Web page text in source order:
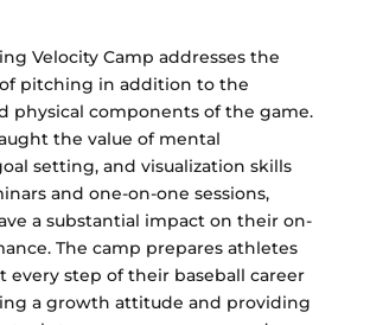
Velocity Camp addresses the
pitching in addition to the
physical components of the game.
the value of mental
setting, and visualization skills
and one-on-one sessions,
a substantial impact on their on-
The camp prepares athletes
every step of their baseball career
a growth attitude and providing